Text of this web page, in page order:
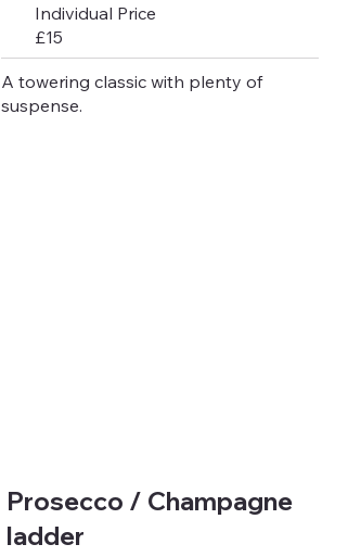
Individual Price
£15
A towering classic with plenty of
suspense.
Prosecco / Champagne
ladder